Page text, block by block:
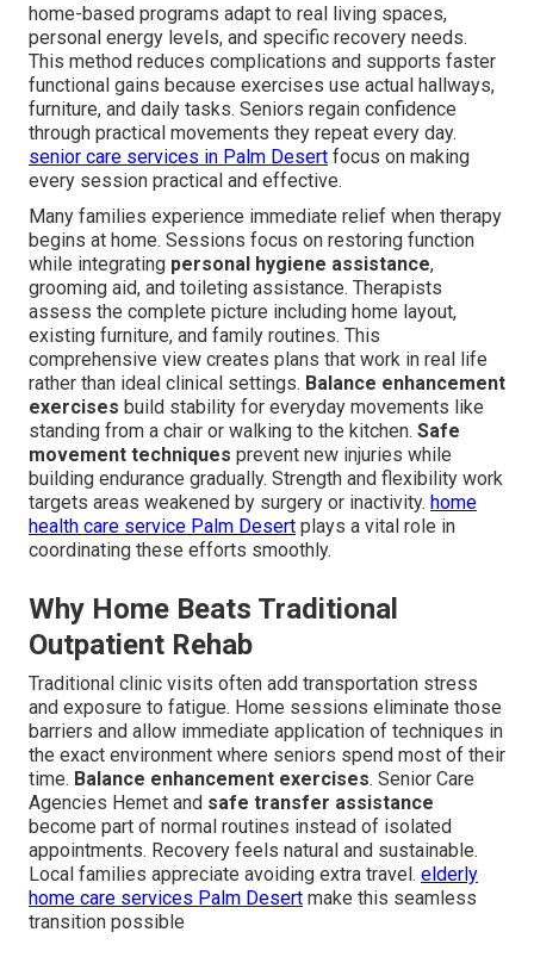
home-based programs adapt to real living spaces,
personal energy levels, and specific recovery needs.
This method reduces complications and supports faster
functional gains because exercises use actual hallways,
furniture, and daily tasks. Seniors regain confidence
through practical movements they repeat every day.
senior care services in Palm Desert focus on making
every session practical and effective.
Many families experience immediate relief when therapy
begins at home. Sessions focus on restoring function
while integrating personal hygiene assistance,
grooming aid, and toileting assistance. Therapists
assess the complete picture including home layout,
existing furniture, and family routines. This
comprehensive view creates plans that work in real life
rather than ideal clinical settings. Balance enhancement
exercises build stability for everyday movements like
standing from a chair or walking to the kitchen. Safe
movement techniques prevent new injuries while
building endurance gradually. Strength and flexibility work
targets areas weakened by surgery or inactivity. home
health care service Palm Desert plays a vital role in
coordinating these efforts smoothly.
Why Home Beats Traditional
Outpatient Rehab
Traditional clinic visits often add transportation stress
and exposure to fatigue. Home sessions eliminate those
barriers and allow immediate application of techniques in
the exact environment where seniors spend most of their
time. Balance enhancement exercises. Senior Care
Agencies Hemet and safe transfer assistance
become part of normal routines instead of isolated
appointments. Recovery feels natural and sustainable.
Local families appreciate avoiding extra travel. elderly
home care services Palm Desert make this seamless
transition possible